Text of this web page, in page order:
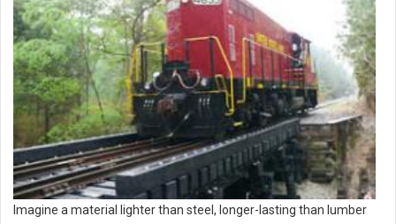
Imagine a material lighter than steel, longer-lasting than lumber